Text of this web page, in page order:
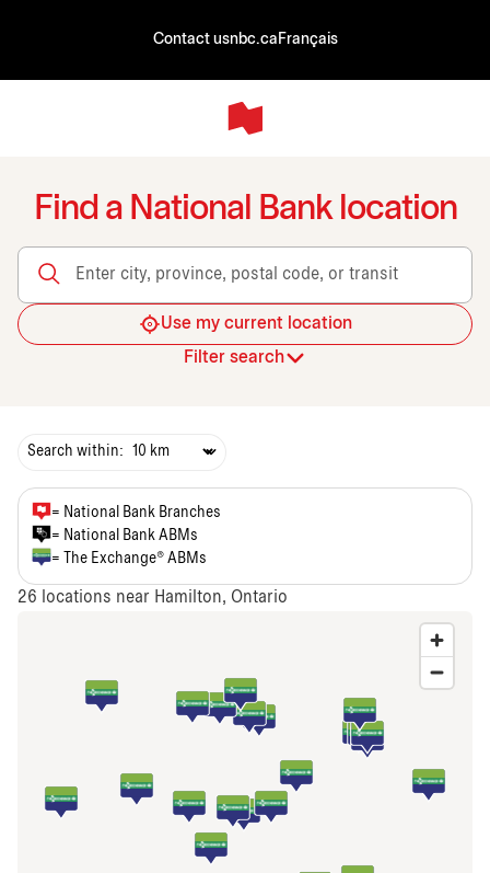
Contact usnbc.ca Français
Find a National Bank location
Enter city, province, postal code, or transit
Use my current location
Filter search
Search within:
= National Bank Branches
= National Bank ABMs
= The Exchange® ABMs
26 locations near Hamilton, Ontario